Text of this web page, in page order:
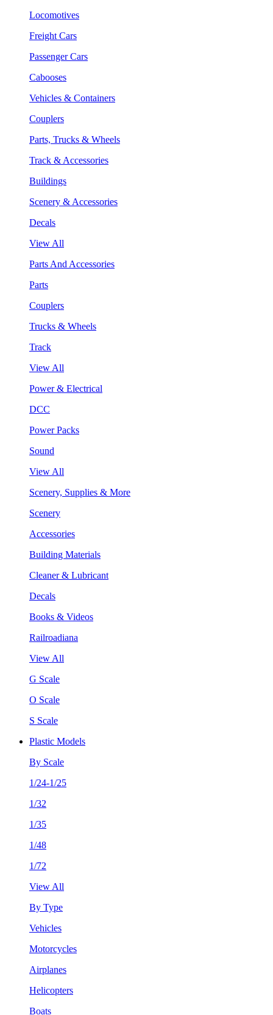
Locomotives
Freight Cars
Passenger Cars
Cabooses
Vehicles & Containers
Couplers
Parts, Trucks & Wheels
Track & Accessories
Buildings
Scenery & Accessories
Decals
View All
Parts And Accessories
Parts
Couplers
Trucks & Wheels
Track
View All
Power & Electrical
DCC
Power Packs
Sound
View All
Scenery, Supplies & More
Scenery
Accessories
Building Materials
Cleaner & Lubricant
Decals
Books & Videos
Railroadiana
View All
G Scale
O Scale
S Scale
Plastic Models
By Scale
1/24-1/25
1/32
1/35
1/48
1/72
View All
By Type
Vehicles
Motorcycles
Airplanes
Helicopters
Boats